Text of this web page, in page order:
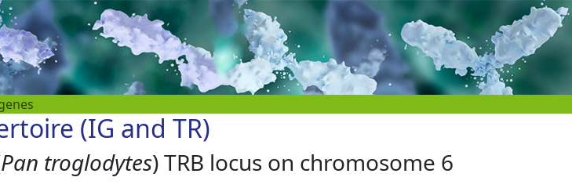
(IG and TR)
Pan troglodytes) TRB locus on chromosome 6